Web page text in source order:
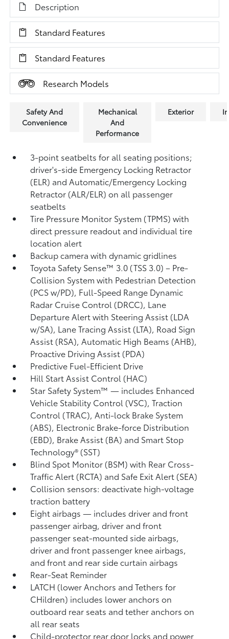
Description
Standard Features
Standard Features
Research Models
Safety And
Convenience
Mechanical
And
Performance
Exterior
3-point seatbelts for all seating positions;
driver's-side Emergency Locking Retractor
(ELR) and Automatic/Emergency Locking
Retractor (ALR/ELR) on all passenger
seatbelts
Tire Pressure Monitor System (TPMS)with
direct pressure readout and individual tire
location alert
Backup camera with dynamic gridlines
Toyota Safety Sense™ 3.0 (TSS 3.0)– Pre-
Collision System with Pedestrian Detection
(PCS w/PD), Full-Speed Range Dynamic
Radar Cruise Control (DRCC), Lane
Departure Alert with Steering Assist (LDA
w/SA), Lane Tracing Assist (LTA), Road Sign
Assist (RSA),Automatic High Beams (AHB),
Proactive Driving Assist (PDA)
Predictive Fuel-Efficient Drive
Hill Start Assist Control (HAC)
Star Safety System™ — includes Enhanced
Vehicle Stability Control (VSC),Traction
Control (TRAC), Anti-lock Brake System
(ABS), Electronic Brake-force Distribution
(EBD), Brake Assist (BA) and Smart Stop
Technology® (SST)
Blind Spot Monitor (BSM)with Rear Cross-
Traffic Alert (RCTA) and Safe Exit Alert (SEA)
Collision sensors: deactivate high-voltage
traction battery
Eight airbags— includes driver and front
passenger airbag, driver and front
passenger seat-mounted side airbags,
driver and front passenger knee airbags,
and front and rear side curtain airbags
Rear-Seat Reminder
LATCH (lower Anchors and Tethers for
CHildren) includes lower anchors on
outboard rear seats and tether anchors on
all rear seats
Child-protector rear door locks and power